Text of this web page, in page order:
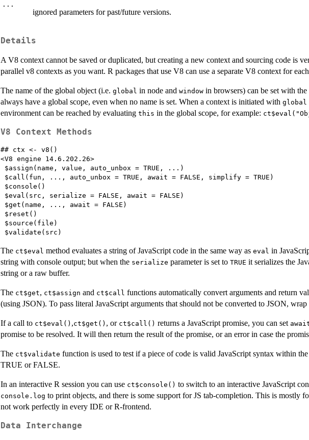
...
ignored parameters for past/future versions.
Details
A V8 context cannot be saved or duplicated, but creating a new context and sourcing code is
parallel v8 contexts as you want. R packages that use V8 can use a separate V8 context for
The name of the global object (i.e. global in node and window in browsers) can be set with
always have a global scope, even when no name is set. When a context is initiated with global
environment can be reached by evaluating this in the global scope, for example:
V8 Context Methods
## ctx <- v8()
<V8 engine 14.6.202.26>
$assign(name, value, auto_unbox = TRUE, ...)
$call(fun, ..., auto_unbox = TRUE, await = FALSE, simplify = TRUE)
$console()
$eval(src, serialize = FALSE, await = FALSE)
$get(name, ..., await = FALSE)
$reset()
$source(file)
The ct$eval method evaluates a string of JavaScript code in the same way as eval in
string with console output; but when the serialize parameter is set to TRUE it serializes the
string or a raw buffer.
The ct$get, ct$assign and ct$call functions automatically convert arguments and return
(using JSON). To pass literal JavaScript arguments that should not be converted to JSON, wrap
If a call to ct$eval() ,ct$get() , or ct$call() returns a JavaScript promise, you can set
promise to be resolved. It will then return the result of the promise, or an error in case the
The ct$validate function is used to test if a piece of code is valid JavaScript syntax within
TRUE or FALSE.
In an interactive R session you can use ct$console() to switch to an interactive JavaScript
console.log to print objects, and there is some support for JS tab-completion. This is mostly
not work perfectly in every IDE or R-frontend.
Data Interchange